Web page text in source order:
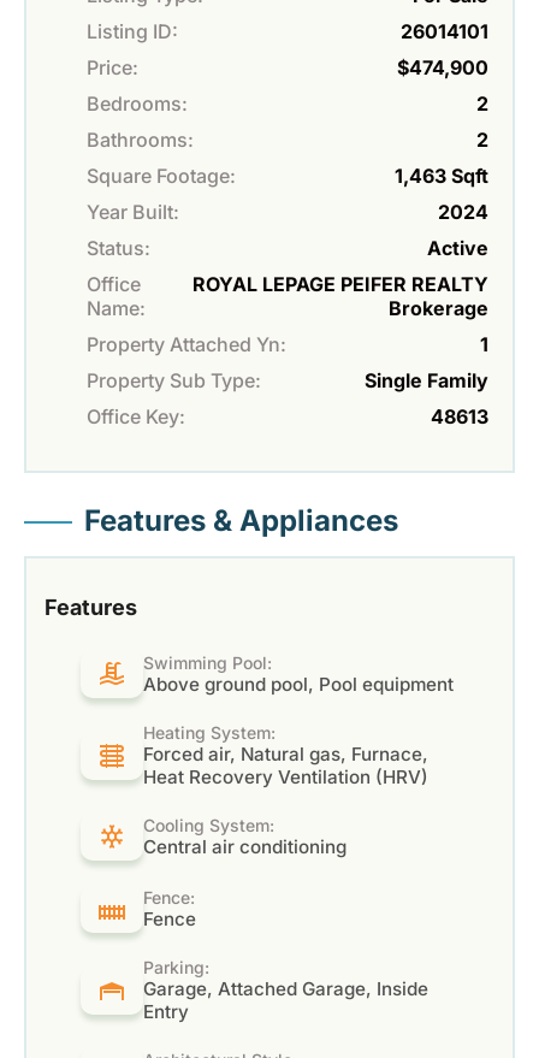
Listing ID:
26014101
Price:
$474,900
Bedrooms:
2
Bathrooms:
2
Square Footage:
1,463 Sqft
Year Built:
2024
Status:
Active
Office
Name:
ROYAL LEPAGE PEIFER REALTY
Brokerage
Property Attached Yn:
1
Property Sub Type:
Single Family
Office Key:
48613
Features & Appliances
Features
Swimming Pool:
Above ground pool, Pool equipment
Heating System:
Forced air, Natural gas, Furnace,
Heat Recovery Ventilation (HRV)
Cooling System:
Central air conditioning
Fence:
Fence
Parking:
Garage, Attached Garage, Inside
Entry